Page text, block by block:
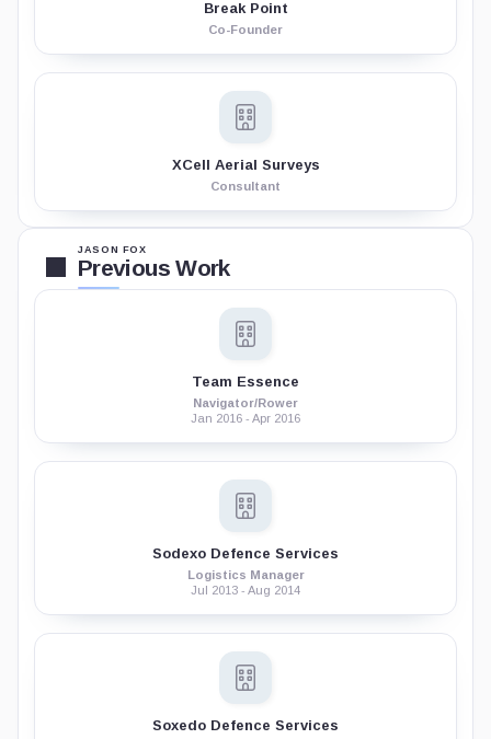
Break Point
Co-Founder
XCell Aerial Surveys
Consultant
JASON FOX
Previous Work
Team Essence
Navigator/Rower
Jan 2016 - Apr 2016
Sodexo Defence Services
Logistics Manager
Jul 2013 - Aug 2014
Soxedo Defence Services